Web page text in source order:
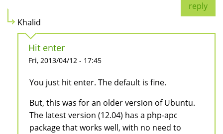
reply
Khalid
Hit enter
Fri, 2013/04/12 - 17:45
You just hit enter. The default is fine.
But, this was for an older version of Ubuntu.
The latest version (12.04) has a php-apc
package that works well, with no need to